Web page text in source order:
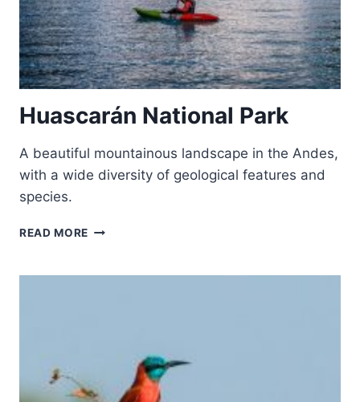
Huascarán National Park
A beautiful mountainous landscape in the Andes,
with a wide diversity of geological features and
species.
READ MORE HUASCARÁN